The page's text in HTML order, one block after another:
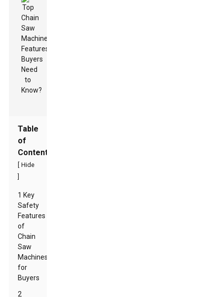
Table
of
Contents
Hide
1 Key
Safety
Features
of
Chain
Saw
Machines
for
Buyers
2